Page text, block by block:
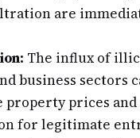
are
The influx of
business sectors
prices and
for legitimate